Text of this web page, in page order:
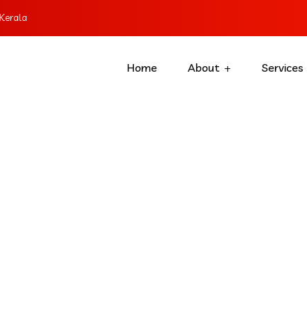
Home About Services